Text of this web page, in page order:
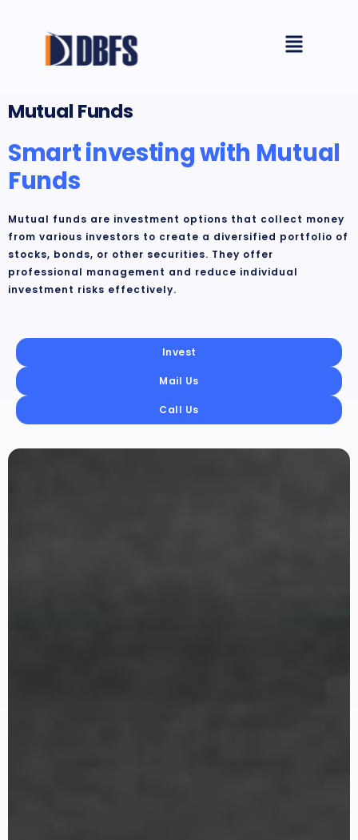
Menu
Mutual Funds
Smart investing with Mutual
Funds​
Mutual funds are investment options that collect money
from various investors to create a diversified portfolio of
stocks, bonds, or other securities. They offer
professional management and reduce individual
investment risks effectively.
Invest
Mail Us
Call Us